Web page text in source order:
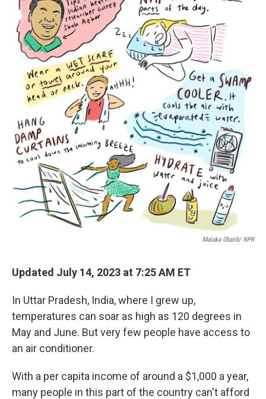
Malaka Gharib/ NPR
Updated July 14, 2023 at 7:25 AM ET
In Uttar Pradesh, India, where I grew up,
temperatures can soar as high as 120 degrees in
May and June. But very few people have access to
an air conditioner.
With a per capita income of around a $1,000 a year,
many people in this part of the country can't afford